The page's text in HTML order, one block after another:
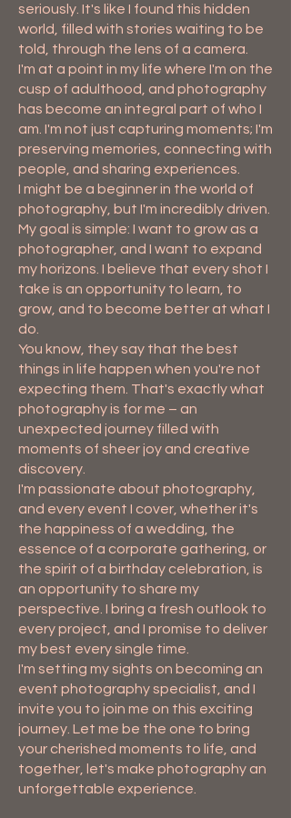
seriously. It's like I found this hidden
world, filled with stories waiting to be
told, through the lens of a camera.
I'm at a point in my life where I'm on the
cusp of adulthood, and photography
has become an integral part of who I
am. I'm not just capturing moments; I'm
preserving memories, connecting with
people, and sharing experiences.
I might be a beginner in the world of
photography, but I'm incredibly driven.
My goal is simple: I want to grow as a
photographer, and I want to expand
my horizons. I believe that every shot I
take is an opportunity to learn, to
grow, and to become better at what I
do.
You know, they say that the best
things in life happen when you're not
expecting them. That's exactly what
photography is for me – an
unexpected journey filled with
moments of sheer joy and creative
discovery.
I'm passionate about photography,
and every event I cover, whether it's
the happiness of a wedding, the
essence of a corporate gathering, or
the spirit of a birthday celebration, is
an opportunity to share my
perspective. I bring a fresh outlook to
every project, and I promise to deliver
my best every single time.
I'm setting my sights on becoming an
event photography specialist, and I
invite you to join me on this exciting
journey. Let me be the one to bring
your cherished moments to life, and
together, let's make photography an
unforgettable experience.